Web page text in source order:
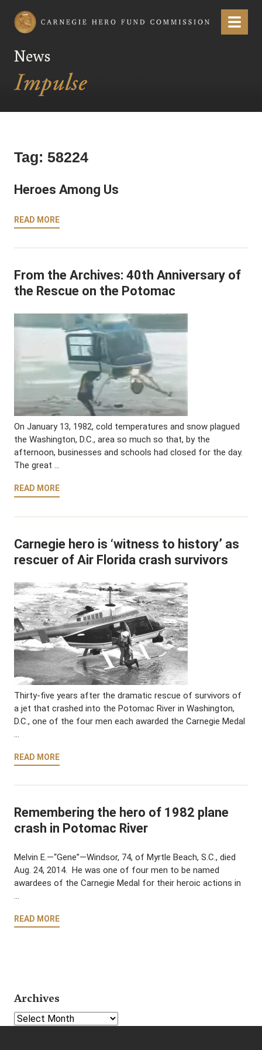
Carnegie Hero Fund Commission Menu
News
Tag: 58224
Heroes Among Us
READ MORE
From the Archives: 40th Anniversary of
the Rescue on the Potomac
On January 13, 1982, cold temperatures and snow plagued
the Washington, D.C., area so much so that, by the
afternoon, businesses and schools had closed for the day.
The great …
READ MORE
Carnegie hero is ‘witness to history’ as
rescuer of Air Florida crash survivors
Thirty-five years after the dramatic rescue of survivors of
a jet that crashed into the Potomac River in Washington,
D.C., one of the four men each awarded the Carnegie Medal
READ MORE
Remembering the hero of 1982 plane
crash in Potomac River
Melvin E.—“Gene”—Windsor, 74, of Myrtle Beach, S.C., died
Aug. 24, 2014. He was one of four men to be named
awardees of the Carnegie Medal for their heroic actions in
…
READ MORE
Archives
Select Year